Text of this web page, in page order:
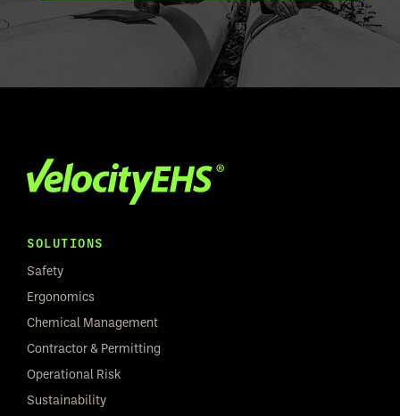
SOLUTIONS
Safety
Ergonomics
Chemical Management
Contractor & Permitting
Operational Risk
Sustainability